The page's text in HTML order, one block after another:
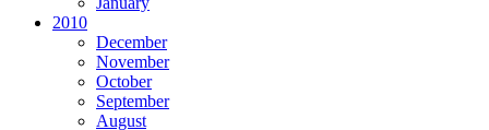
2010
December
November
October
September
August